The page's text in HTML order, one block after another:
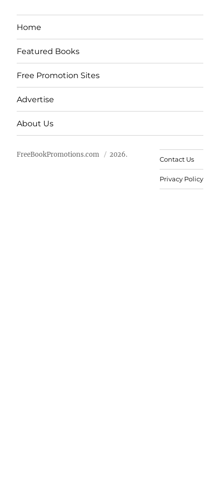
Home
Featured Books
Free Promotion Sites
Advertise
About Us
FreeBookPromotions.com 2026.
Contact Us
Privacy Policy